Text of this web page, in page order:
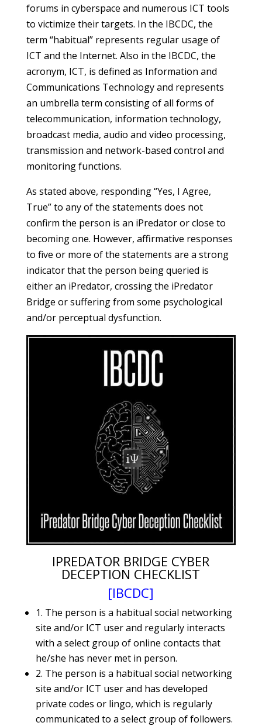
forums in cyberspace and numerous ICT tools
to victimize their targets. In the IBCDC, the
term “habitual” represents regular usage of
ICT and the Internet. Also in the IBCDC, the
acronym, ICT, is defined as Information and
Communications Technology and represents
an umbrella term consisting of all forms of
telecommunication, information technology,
broadcast media, audio and video processing,
transmission and network-based control and
monitoring functions.
As stated above, responding “Yes, I Agree,
True” to any of the statements does not
confirm the person is an iPredator or close to
becoming one. However, affirmative responses
to five or more of the statements are a strong
indicator that the person being queried is
either an iPredator, crossing the iPredator
Bridge or suffering from some psychological
and/or perceptual dysfunction.
IPREDATOR BRIDGE CYBER
DECEPTION CHECKLIST
[IBCDC]
1. The person is a habitual social networking
site and/or ICT user and regularly interacts
with a select group of online contacts that
he/she has never met in person.
2. The person is a habitual social networking
site and/or ICT user and has developed
private codes or lingo, which is regularly
communicated to a select group of followers.